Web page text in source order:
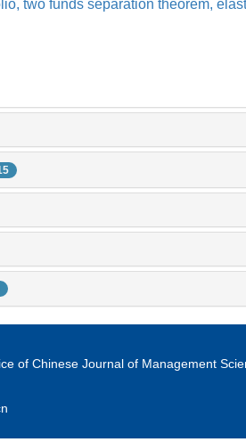
two funds separation theorem,
of Chinese Journal of Management